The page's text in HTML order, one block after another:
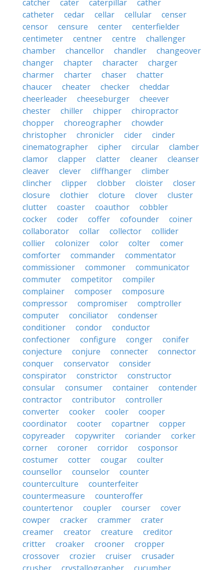
catcher
cater caterpillar
cather
catheter
cedar cellar cellular
censer
censor
censure center
centerfielder
centimeter
centner centre
challenger
chamber
chancellor chandler
changeover
changer
chapter character
charger
charmer
charter chaser
chatter
chaucer
cheater checker
cheddar
cheerleader
cheeseburger
cheever
chester
chiller chipper
chiropractor
chopper
choreographer
chowder
christopher
chronicler cider
cinder
cinematographer
cipher circular
clamber
clamor
clapper clatter cleaner
cleanser
cleaver
clever cliffhanger
climber
clincher
clipper clobber cloister
closer
closure
clothier cloture clover
cluster
clutter
coaster coauthor
cobbler
cocker
coder coffer cofounder
coiner
collaborator
collar collector
collider
collier
colonizer color colter
comer
comforter
commander
commentator
commissioner
commoner
communicator
commuter
competitor
compiler
complainer
composer
composure
compressor
compromiser
comptroller
computer
conciliator
condenser
conditioner
condor
conductor
confectioner
configure conger
conifer
conjecture
conjure connecter
connector
conquer
conservator
consider
conspirator
constrictor
constructor
consular
consumer container
contender
contractor
contributor
controller
converter
cooker cooler
cooper
coordinator
cooter copartner
copper
copyreader
copywriter coriander
corker
corner
coroner corridor
cosponsor
costumer
cotter cougar
coulter
counsellor
counselor
counter
counterculture
counterfeiter
countermeasure
counteroffer
countertenor
coupler courser
cover
cowper
cracker crammer
crater
creamer
creator creature
creditor
critter
croaker crooner
cropper
crossover
crozier cruiser
crusader